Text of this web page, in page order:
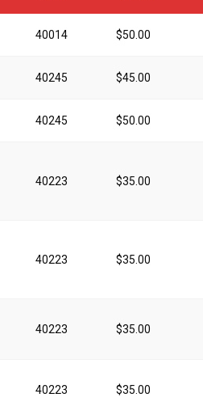
40014 $50.00
40245 $45.00
40245 $50.00
40223 $35.00
40223 $35.00
40223 $35.00
40223 $35.00